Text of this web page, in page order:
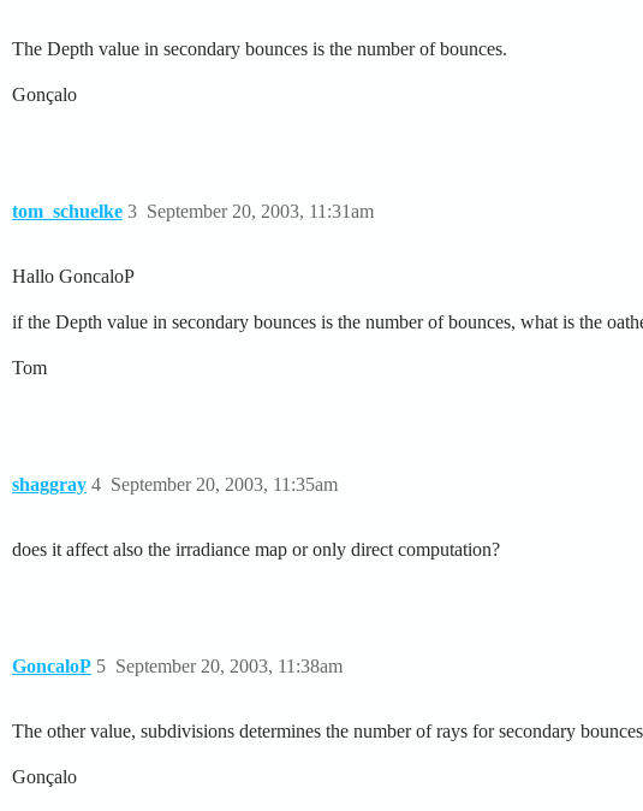
The Depth value in secondary bounces is the number of bounces.
Gonçalo
tom_schuelke September 20, 2003, 11:31am
3
Hallo GoncaloP
if the Depth value in secondary bounces is the number of bounces, what is the
Tom
shaggray September 20, 2003, 11:35am
4
does it affect also the irradiance map or only direct computation?
GoncaloP September 20, 2003, 11:38am
5
The other value, subdivisions determines the number of rays for secondary
Gonçalo